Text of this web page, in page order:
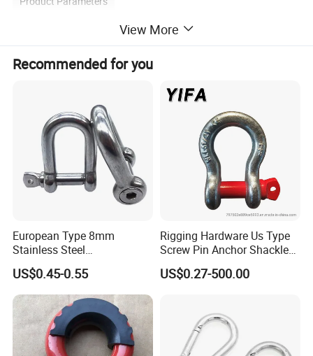
View More
Recommended for you
European Type 8mm
Stainless Steel
D/Dee/Anchor/Chain/Liftin
g/Anchor Shackle with
Screw Pin
US$0.45-0.55
Rigging Hardware Us Type
Screw Pin Anchor Shackle
Bow Shackle G209 Shackle
US$0.27-500.00